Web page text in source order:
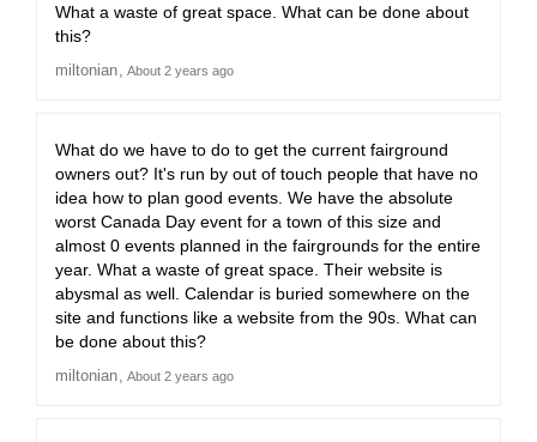
What a waste of great space. What can be done about
this?
miltonian About 2 years ago
What do we have to do to get the current fairground
owners out? It's run by out of touch people that have no
idea how to plan good events. We have the absolute
worst Canada Day event for a town of this size and
almost 0 events planned in the fairgrounds for the entire
year. What a waste of great space. Their website is
abysmal as well. Calendar is buried somewhere on the
site and functions like a website from the 90s. What can
be done about this?
miltonian About 2 years ago